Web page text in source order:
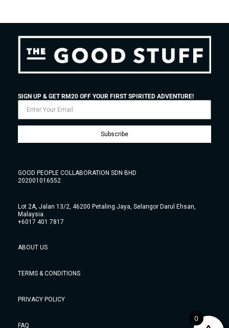
SIGN UP & GET RM20 OFF YOUR FIRST SPIRITED ADVENTURE!
Subscribe
GOOD PEOPLE COLLABORATION SDN BHD
202001016552
Lot 2A, Jalan 13/2, 46200 Petaling Jaya, Selangor Darul Ehsan,
Malaysia.
+6017 401 7817
ABOUT US
TERMS & CONDITIONS
PRIVACY POLICY
FAQ
0